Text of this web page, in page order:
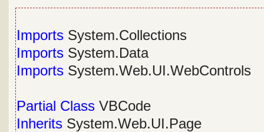
Imports System.Collections
Imports System.Data
Imports System.Web.UI.WebControls
Partial Class VBCode
Inherits System.Web.UI.Page